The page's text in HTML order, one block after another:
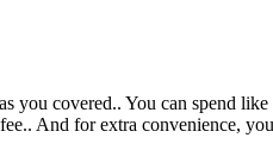
you covered.. You can spend
And for extra convenience,